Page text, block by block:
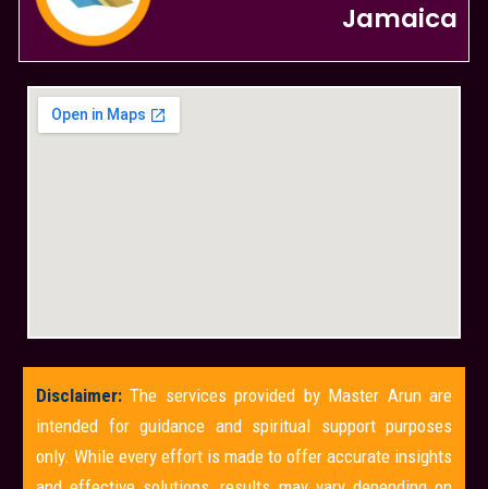
Jamaica
Disclaimer: The services provided by Master Arun are
intended for guidance and spiritual support purposes
only. While every effort is made to offer accurate insights